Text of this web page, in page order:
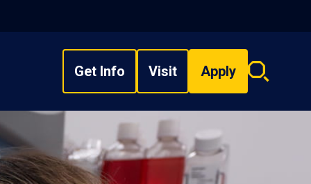
Get Info Visit Apply
Search